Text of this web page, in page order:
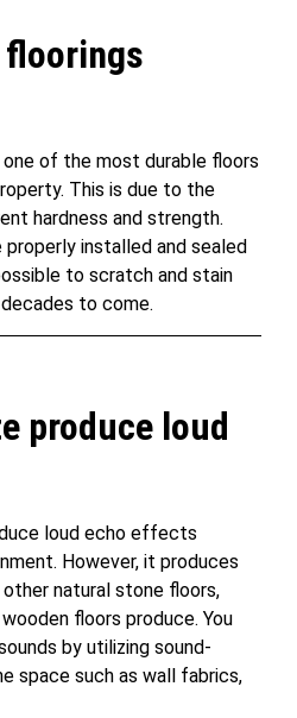
of the most durable floors
This is due to the
hardness and strength.
installed and sealed
to scratch and stain
to come.
produce loud
loud echo effects
However, it produces
natural stone floors,
floors produce. You
by utilizing sound-
space such as wall fabrics,